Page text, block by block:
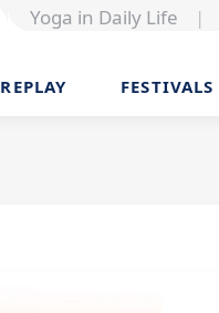
Yoga in Daily Life |
REPLAY FESTIVALS